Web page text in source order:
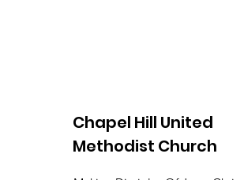
Chapel Hill United
Methodist Church